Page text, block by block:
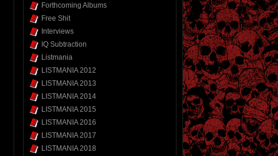
Forthcoming Albums
Free Shit
Interviews
IQ Subtraction
Listmania
LISTMANIA 2012
LISTMANIA 2013
LISTMANIA 2014
LISTMANIA 2015
LISTMANIA 2016
LISTMANIA 2017
LISTMANIA 2018